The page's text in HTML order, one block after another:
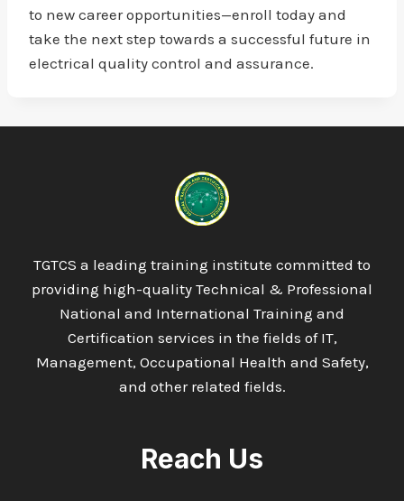
to new career opportunities—enroll today and
take the next step towards a successful future in
electrical quality control and assurance.
TGTCS a leading training institute committed to
providing high-quality Technical & Professional
National and International Training and
Certification services in the fields of IT,
Management, Occupational Health and Safety,
and other related fields.
Reach Us